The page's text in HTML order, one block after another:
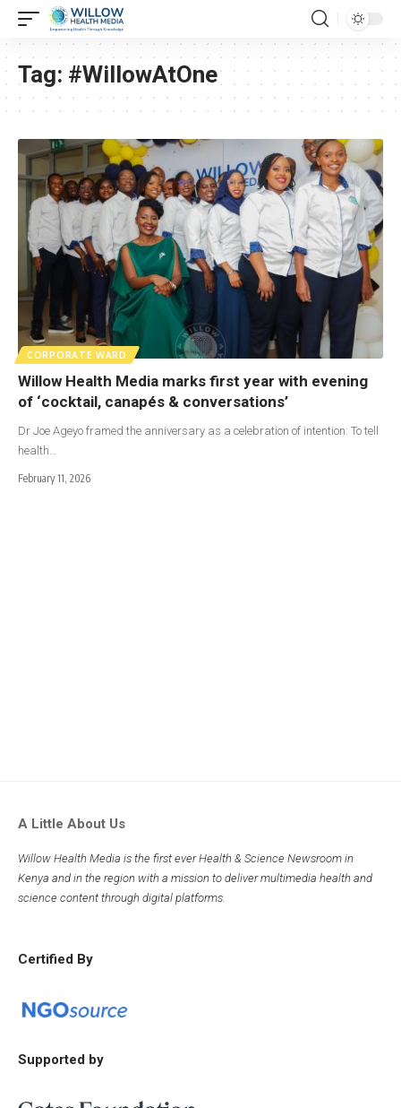
Tag: #WillowAtOne
CORPORATE WARD
Willow Health Media marks first year with evening
of ‘cocktail, canapés & conversations’
Dr Joe Ageyo framed the anniversary as a celebration of intention: To tell
health…
February 11, 2026
A Little About Us
Willow Health Media is the first ever Health & Science Newsroom in
Kenya and in the region with a mission to deliver multimedia health and
science content through digital platforms.
Certified By
Supported by